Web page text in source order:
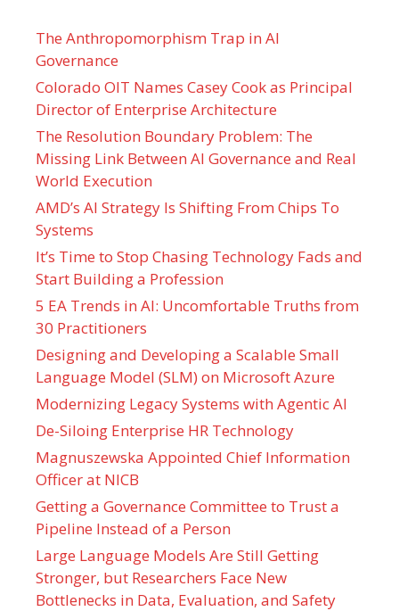
The Anthropomorphism Trap in AI
Governance
Colorado OIT Names Casey Cook as Principal
Director of Enterprise Architecture
The Resolution Boundary Problem: The
Missing Link Between AI Governance and Real
World Execution
AMD’s AI Strategy Is Shifting From Chips To
Systems
It’s Time to Stop Chasing Technology Fads and
Start Building a Profession
5 EA Trends in AI: Uncomfortable Truths from
30 Practitioners
Designing and Developing a Scalable Small
Language Model (SLM) on Microsoft Azure
Modernizing Legacy Systems with Agentic AI
De-Siloing Enterprise HR Technology
Magnuszewska Appointed Chief Information
Officer at NICB
Getting a Governance Committee to Trust a
Pipeline Instead of a Person
Large Language Models Are Still Getting
Stronger, but Researchers Face New
Bottlenecks in Data, Evaluation, and Safety